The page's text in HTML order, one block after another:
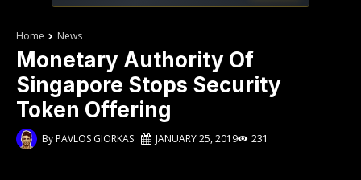
Home News
Monetary Authority Of
Singapore Stops Security
Token Offering
ByPAVLOS GIORKAS JANUARY 25, 2019 231